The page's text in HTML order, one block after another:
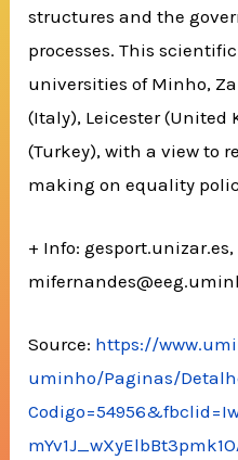
structures and the
processes. This
universities of Minho,
(Italy), Leicester (United
(Turkey), with a view to
making on equality
+ Info: gesport.unizar.es,
Source: https://
uminho/Paginas/